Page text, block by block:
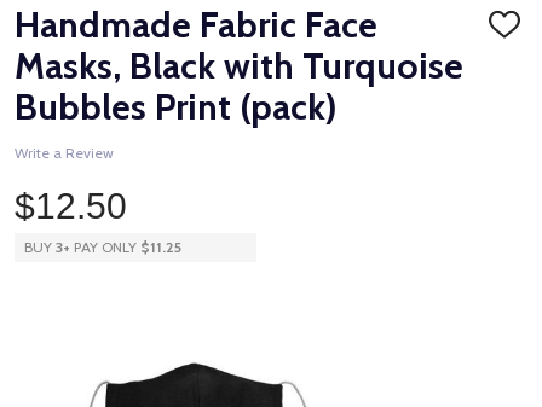
Handmade Fabric Face
Masks, Black with Turquoise
Bubbles Print (pack)
ADD
Write a Review
$12.50
BUY 3+ PAY ONLY $11.25